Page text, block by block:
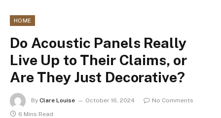
HOME
Do Acoustic Panels Really
Live Up to Their Claims, or
Are They Just Decorative?
By Clare Louise October 16, 2024
No Comments
6 Mins Read